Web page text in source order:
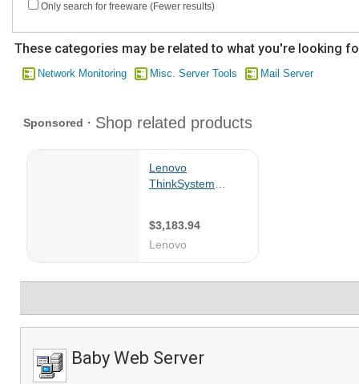
Only search for freeware (Fewer results)
These categories may be related to what you're looking
Network Monitoring Misc. Server Tools Mail Server
Baby Web Server